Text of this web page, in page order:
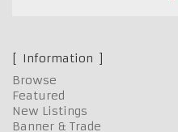
Information
Browse
Featured
New Listings
Banner & Trade